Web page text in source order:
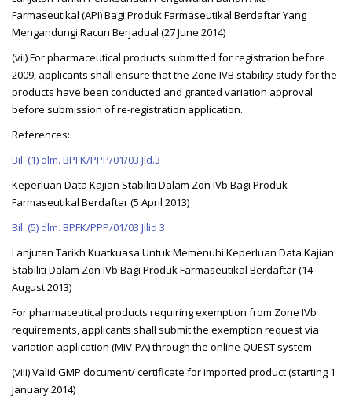
Farmaseutikal (API) Bagi Produk Farmaseutikal Berdaftar Yang
Mengandungi Racun Berjadual (27 June 2014)
(vii) For pharmaceutical products submitted for registration before
2009, applicants shall ensure that the Zone IVB stability study for the
products have been conducted and granted variation approval
before submission of re-registration application.
References:
Bil. (1) dlm. BPFK/PPP/01/03 Jld.3
Keperluan Data Kajian Stabiliti Dalam Zon IVb Bagi Produk
Farmaseutikal Berdaftar (5 April 2013)
Bil. (5) dlm. BPFK/PPP/01/03 Jilid 3
Lanjutan Tarikh Kuatkuasa Untuk Memenuhi Keperluan Data Kajian
Stabiliti Dalam Zon IVb Bagi Produk Farmaseutikal Berdaftar (14
August 2013)
For pharmaceutical products requiring exemption from Zone IVb
requirements, applicants shall submit the exemption request via
variation application (MiV-PA) through the online QUEST system.
(viii) Valid GMP document/ certificate for imported product (starting 1
January 2014)